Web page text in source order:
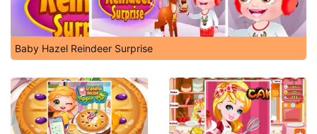
Baby Hazel Reindeer Surprise